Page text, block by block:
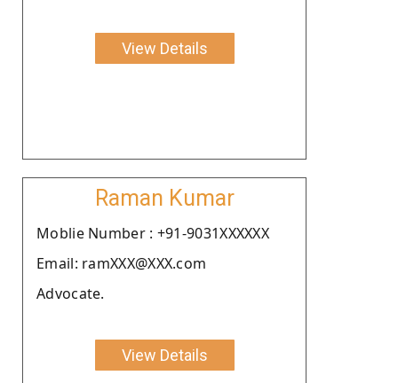
View Details
Raman Kumar
Moblie Number : +91-9031XXXXXX
Email: ramXXX@XXX.com
Advocate.
View Details